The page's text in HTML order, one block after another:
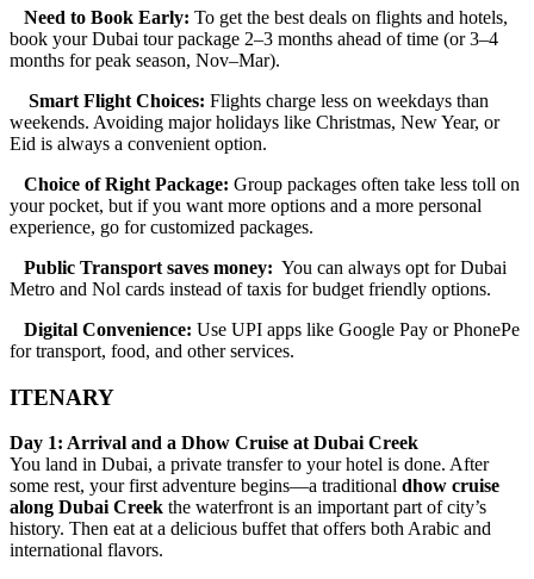
Need to Book Early: To get the best deals on flights and hotels,
book your Dubai tour package 2–3 months ahead of time (or 3–4
months for peak season, Nov–Mar).
Smart Flight Choices: Flights charge less on weekdays than
weekends. Avoiding major holidays like Christmas, New Year, or
Eid is always a convenient option.
Choice of Right Package: Group packages often take less toll on
your pocket, but if you want more options and a more personal
experience, go for customized packages.
Public Transport saves money: You can always opt for Dubai
Metro and Nol cards instead of taxis for budget friendly options.
Digital Convenience: Use UPI apps like Google Pay or PhonePe
for transport, food, and other services.
ITENARY
Day 1: Arrival and a Dhow Cruise at Dubai Creek
You land in Dubai, a private transfer to your hotel is done. After
some rest, your first adventure begins—a traditional dhow cruise
along Dubai Creek the waterfront is an important part of city’s
history. Then eat at a delicious buffet that offers both Arabic and
international flavors.